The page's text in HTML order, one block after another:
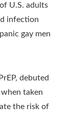
U.S. adults
infection
gay men
debuted
taken
the risk of